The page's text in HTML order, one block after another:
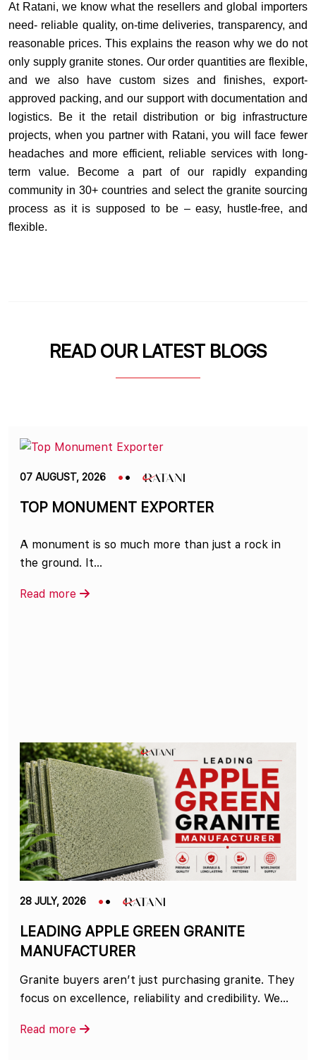
At Ratani, we know what the resellers and global importers
need- reliable quality, on-time deliveries, transparency, and
reasonable prices. This explains the reason why we do not
only supply granite stones. Our order quantities are flexible,
and we also have custom sizes and finishes, export-
approved packing, and our support with documentation and
logistics. Be it the retail distribution or big infrastructure
projects, when you partner with Ratani, you will face fewer
headaches and more efficient, reliable services with long-
term value. Become a part of our rapidly expanding
community in 30+ countries and select the granite sourcing
process as it is supposed to be – easy, hustle-free, and
flexible.
READ OUR LATEST BLOGS
07 AUGUST, 2026
TOP MONUMENT EXPORTER
A monument is so much more than just a rock in
the ground. It...
Read more
28 JULY, 2026
LEADING APPLE GREEN GRANITE
MANUFACTURER
Granite buyers aren’t just purchasing granite. They
focus on excellence, reliability and credibility. We...
Read more